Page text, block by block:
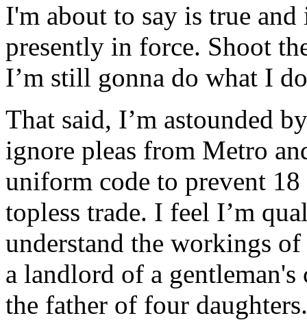
I'm about to say is true
presently in force. Shoot
I’m still gonna do what I
That said, I’m astounded
ignore pleas from Metro
uniform code to prevent
topless trade. I feel I’m
understand the workings
a landlord of a
the father of four daughters.